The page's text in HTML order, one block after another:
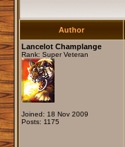
Author
Lancelot Champlange
Rank: Super Veteran
Joined: 18 Nov 2009
Posts: 1175